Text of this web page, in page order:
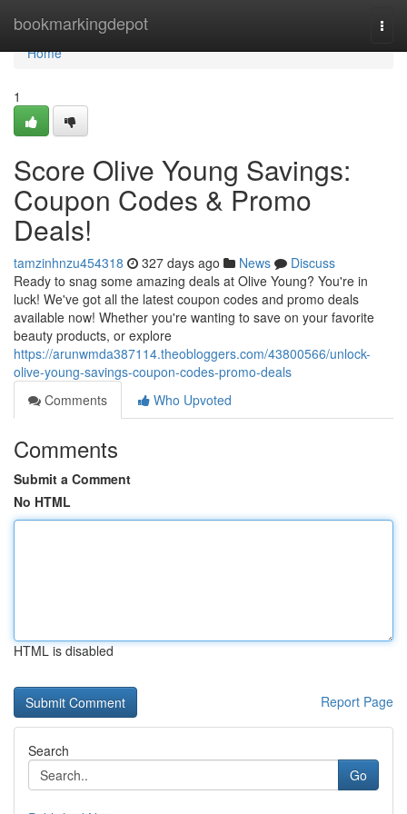
bookmarkingdepot
Home
Home
1
Score Olive Young Savings:
Coupon Codes & Promo
Deals!
tamzinhnzu454318 327 days ago News
Discuss
Ready to snag some amazing deals at Olive Young? You're in
luck! We've got all the latest coupon codes and promo deals
available now! Whether you're wanting to save on your favorite
beauty products, or explore
https://arunwmda387114.theobloggers.com/43800566/unlock-
olive-young-savings-coupon-codes-promo-deals
Comments
Who Upvoted
Comments
Submit a Comment
No HTML
HTML is disabled
Report Page
Search
Go